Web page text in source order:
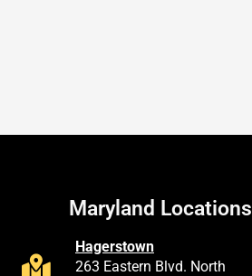
Maryland Locations
Hagerstown
263 Eastern Blvd. North